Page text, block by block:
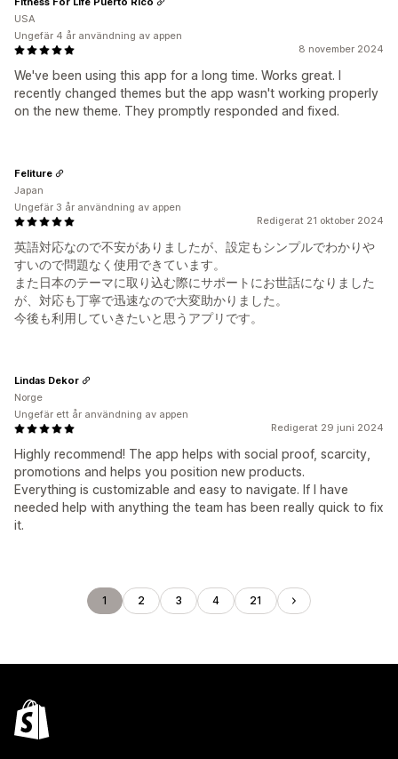
8 november 2024
We've been using this app for a long time. Works great. I
recently changed themes but the app wasn't working properly
on the new theme. They promptly responded and fixed.
USA
Ungefär 4 år användning av appen
Redigerat 21 oktober 2024
英語対応なので不安がありましたが、設定もシンプルでわかりや
すいので問題なく使用できています。
また日本のテーマに取り込む際にサポートにお世話になりました
が、対応も丁寧で迅速なので大変助かりました。
今後も利用していきたいと思うアプリです。
Feliture
Japan
Ungefär 3 år användning av appen
Redigerat 29 juni 2024
Highly recommend! The app helps with social proof, scarcity,
promotions and helps you position new products.
Everything is customizable and easy to navigate. If I have
needed help with anything the team has been really quick to fix
it.
Lindas Dekor
Norge
Ungefär ett år användning av appen
1 2 3 4 21